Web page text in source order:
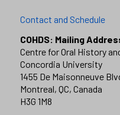
Contact and Schedule
COHDS: Mailing
Centre for Oral History
Concordia University
1455 De Maisonneuve
Montreal, QC, Canada
H3G 1M8